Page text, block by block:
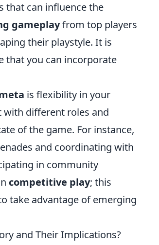
that can influence the
gameplayfrom top players
their playstyle. It is
that you can incorporate
is flexibility in your
with different roles and
of the game. For instance,
and coordinating with
in community
competitive play; this
take advantage of emerging
and Their Implications?